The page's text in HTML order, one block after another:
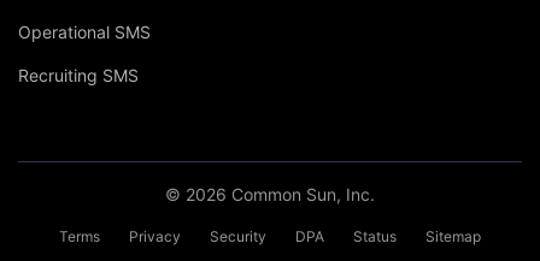
Operational SMS
Recruiting SMS
Terms Privacy Security DPA Status Sitemap
© 2026 Common Sun, Inc.